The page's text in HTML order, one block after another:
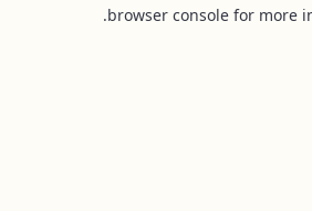
browser console for more